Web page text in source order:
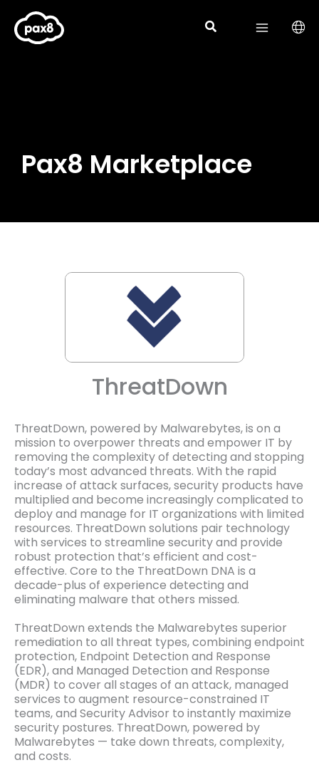
content
Pax8 Marketplace
ThreatDown
ThreatDown, powered by Malwarebytes, is on a
mission to overpower threats and empower IT by
removing the complexity of detecting and stopping
today’s most advanced threats. With the rapid
increase of attack surfaces, security products have
multiplied and become increasingly complicated to
deploy and manage for IT organizations with limited
resources. ThreatDown solutions pair technology
with services to streamline security and provide
robust protection that’s efficient and cost-
effective. Core to the ThreatDown DNA is a
decade-plus of experience detecting and
eliminating malware that others missed.
ThreatDown extends the Malwarebytes superior
remediation to all threat types, combining endpoint
protection, Endpoint Detection and Response
(EDR), and Managed Detection and Response
(MDR) to cover all stages of an attack, managed
services to augment resource-constrained IT
teams, and Security Advisor to instantly maximize
security postures. ThreatDown, powered by
Malwarebytes — take down threats, complexity,
and costs.